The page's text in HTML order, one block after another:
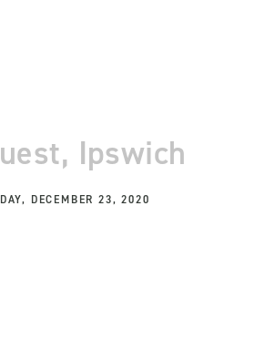
Ipswich
DECEMBER 23, 2020